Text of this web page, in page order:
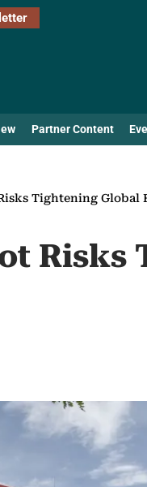
Partner Content
Tightening Global